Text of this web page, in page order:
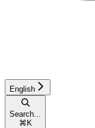
English
Search...
⌘ K